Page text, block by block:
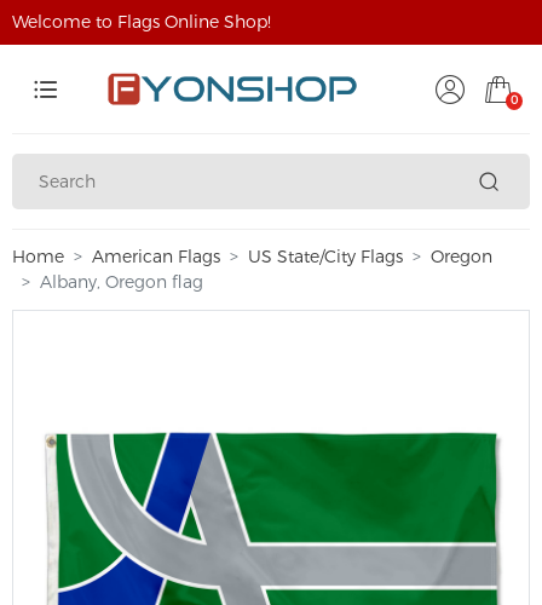
Welcome to Flags Online Shop!
0
Home American Flags US State/City Flags
Oregon
Albany, Oregon flag